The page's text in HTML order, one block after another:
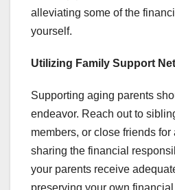
alleviating some of the
yourself.
Utilizing Family Support
Supporting aging parents
endeavor. Reach out to
members, or close friends
sharing the financial
your parents receive
preserving your own